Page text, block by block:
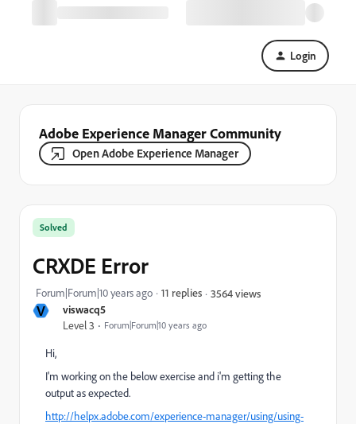
Login
Adobe Experience Manager Community
Open Adobe Experience Manager
V viswacq5
Level 3 Forum|Forum|10 years ago
Solved
CRXDE Error
Forum|Forum|10 years ago 11 replies 3564 views
Hi,
I'm working on the below exercise and i'm getting the
output as expected.
http://helpx.adobe.com/experience-manager/using/using-